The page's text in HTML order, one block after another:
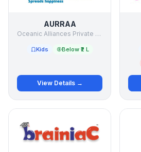
AURRAA
Oceanic Alliances Private Limited
Kids Below ₹2 L
View Details →